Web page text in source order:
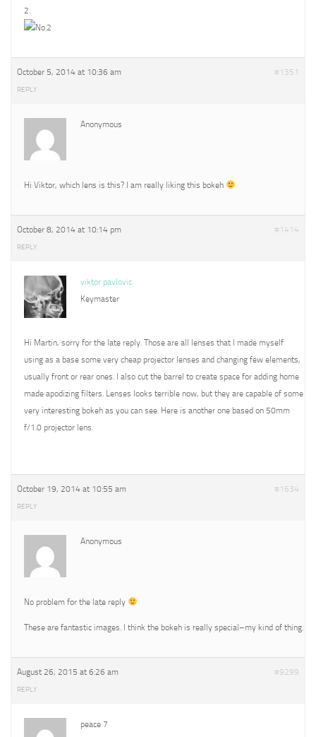
2.
October 5, 2014 at 10:36 am #1351
REPLY
Anonymous
Hi Viktor, which lens is this? I am really liking this bokeh
October 8, 2014 at 10:14 pm #1414
REPLY
viktor pavlovic
Keymaster
Hi Martin, sorry for the late reply. Those are all lenses that I made myself
using as a base some very cheap projector lenses and changing few elements,
usually front or rear ones. I also cut the barrel to create space for adding home
made apodizing filters. Lenses looks terrible now, but they are capable of some
very interesting bokeh as you can see. Here is another one based on 50mm
f/1.0 projector lens.
October 19, 2014 at 10:55 am #1634
REPLY
Anonymous
No problem for the late reply
These are fantastic images. I think the bokeh is really special–my kind of thing.
August 26, 2015 at 6:26 am #9299
REPLY
peace 7